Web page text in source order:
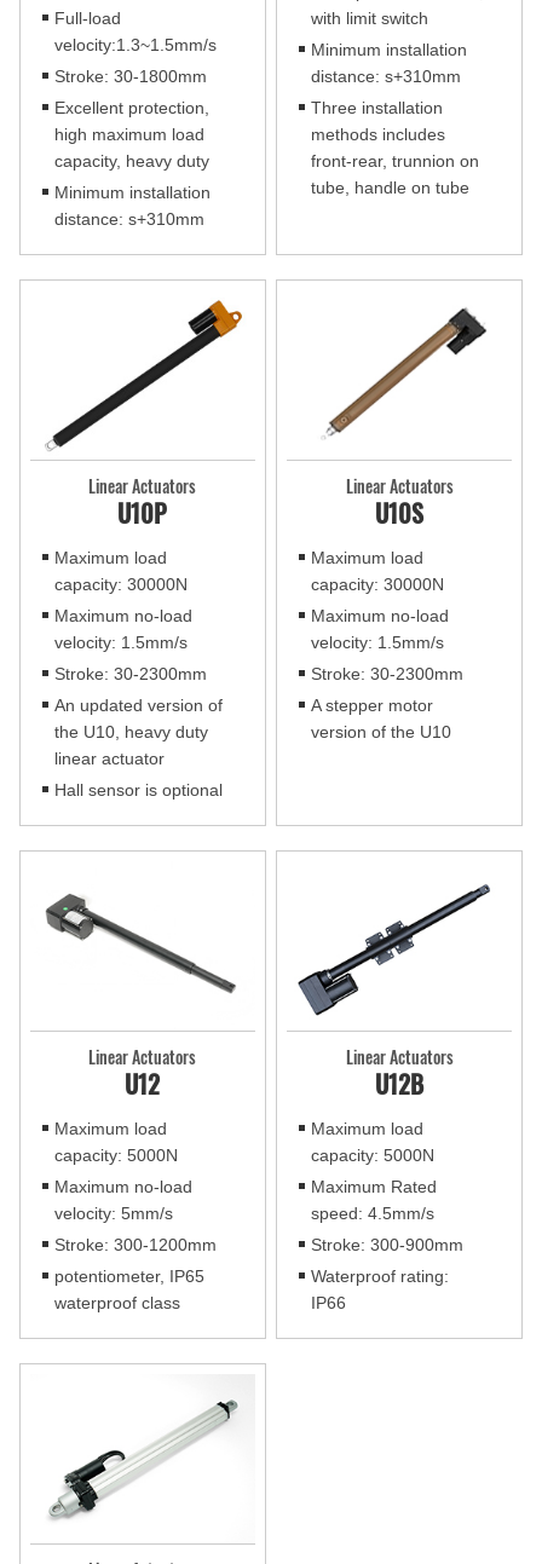
Full-load
velocity:1.3~1.5mm/s
Stroke: 30-1800mm
Excellent protection,
high maximum load
capacity, heavy duty
Minimum installation
distance: s+310mm
with limit switch
Minimum installation
distance: s+310mm
Three installation
methods includes
front-rear, trunnion on
tube, handle on tube
Linear Actuators
U10P
Maximum load
capacity: 30000N
Maximum no-load
velocity: 1.5mm/s
Stroke: 30-2300mm
An updated version of
the U10, heavy duty
linear actuator
Hall sensor is optional
Linear Actuators
U10S
Maximum load
capacity: 30000N
Maximum no-load
velocity: 1.5mm/s
Stroke: 30-2300mm
A stepper motor
version of the U10
Linear Actuators
U12
Maximum load
capacity: 5000N
Maximum no-load
velocity: 5mm/s
Stroke: 300-1200mm
potentiometer, IP65
waterproof class
Linear Actuators
U12B
Maximum load
capacity: 5000N
Maximum Rated
speed: 4.5mm/s
Stroke: 300-900mm
Waterproof rating:
IP66